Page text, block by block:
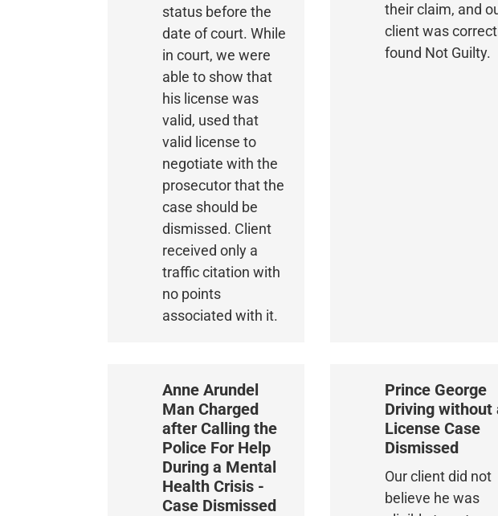
status before the
date of court. While
in court, we were
able to show that
his license was
valid, used that
valid license to
negotiate with the
prosecutor that the
case should be
dismissed. Client
received only a
traffic citation with
no points
associated with it.
their claim, and
client was
found Not Guilty.
Anne Arundel
Man Charged
after Calling the
Police For Help
During a Mental
Health Crisis -
Case Dismissed
Prince George
Driving without
License Case
Dismissed
Our client did not
believe he was